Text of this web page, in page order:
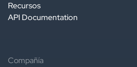
Recursos
API Documentation
Compañía